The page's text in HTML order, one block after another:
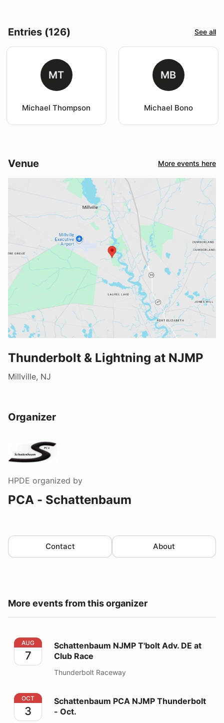
Entries (126) See all
MT
Michael Thompson
MB
Michael Bono
Venue More events here
Thunderbolt & Lightning at NJMP
Millville, NJ
Organizer
HPDE organized by
PCA - Schattenbaum
Contact About
More events from this organizer
Schattenbaum NJMP T'bolt Adv. DE at Club Race
AUG
7
Schattenbaum NJMP T'bolt Adv. DE at
Club Race
Thunderbolt Raceway
Schattenbaum PCA NJMP Thunderbolt - Oct.
OCT
3
Schattenbaum PCA NJMP Thunderbolt
- Oct.